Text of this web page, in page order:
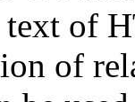
of
of